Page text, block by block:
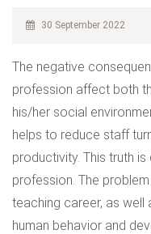
30 September 2022
The negative
profession affect both
his/her social
helps to reduce staff
productivity. This truth
profession. The
teaching career, as
human behavior and